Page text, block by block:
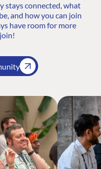
stays connected, what
and how you can join
have room for more